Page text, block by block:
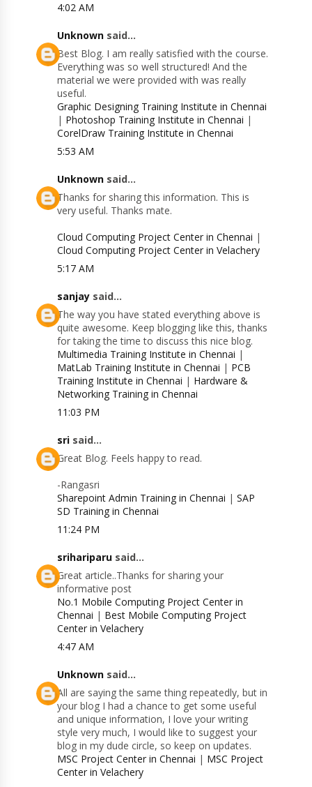
4:02 AM
Unknown said...
Best Blog. I am really satisfied with the course.
Everything was so well structured! And the
material we were provided with was really
useful.
Graphic Designing Training Institute in Chennai
| Photoshop Training Institute in Chennai |
CorelDraw Training Institute in Chennai
5:53 AM
Unknown said...
Thanks for sharing this information. This is
very useful. Thanks mate.
Cloud Computing Project Center in Chennai |
Cloud Computing Project Center in Velachery
5:17 AM
sanjay said...
The way you have stated everything above is
quite awesome. Keep blogging like this, thanks
for taking the time to discuss this nice blog.
Multimedia Training Institute in Chennai |
MatLab Training Institute in Chennai | PCB
Training Institute in Chennai | Hardware &
Networking Training in Chennai
11:03 PM
sri said...
Great Blog. Feels happy to read.
-Rangasri
Sharepoint Admin Training in Chennai | SAP
SD Training in Chennai
11:24 PM
srihariparu said...
Great article..Thanks for sharing your
informative post
No.1 Mobile Computing Project Center in
Chennai | Best Mobile Computing Project
Center in Velachery
4:47 AM
Unknown said...
All are saying the same thing repeatedly, but in
your blog I had a chance to get some useful
and unique information, I love your writing
style very much, I would like to suggest your
blog in my dude circle, so keep on updates.
MSC Project Center in Chennai | MSC Project
Center in Velachery